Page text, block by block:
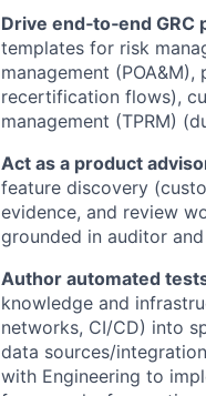
Drive end‑to‑end
templates for risk
management
recertification flows),
management (TPRM)
Act as a product
feature discovery
evidence, and review
grounded in auditor
Author automated
knowledge and
networks, CI/CD) into
data sources/
with Engineering to